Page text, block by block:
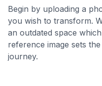
Begin by uploading a
you wish to transform.
an outdated space
reference image sets
journey.